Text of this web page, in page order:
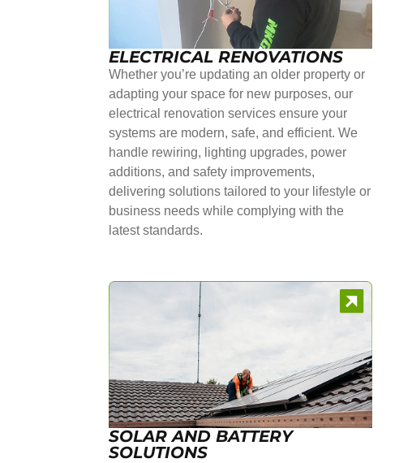
ELECTRICAL RENOVATIONS
Whether you’re updating an older property or
adapting your space for new purposes, our
electrical renovation services ensure your
systems are modern, safe, and efficient. We
handle rewiring, lighting upgrades, power
additions, and safety improvements,
delivering solutions tailored to your lifestyle or
business needs while complying with the
latest standards.
SOLAR AND BATTERY
SOLUTIONS